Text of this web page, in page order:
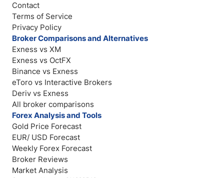
Contact
Terms of Service
Privacy Policy
Broker Comparisons and Alternatives
Exness vs XM
Exness vs OctFX
Binance vs Exness
eToro vs Interactive Brokers
Deriv vs Exness
All broker comparisons
Forex Analysis and Tools
Gold Price Forecast
EUR/ USD Forecast
Weekly Forex Forecast
Broker Reviews
Market Analysis